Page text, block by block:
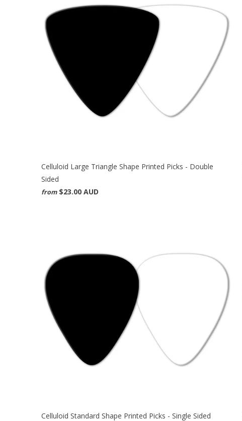
Celluloid Large Triangle Shape Printed Picks - Double
Sided
from $23.00 AUD
Celluloid Standard Shape Printed Picks - Single Sided